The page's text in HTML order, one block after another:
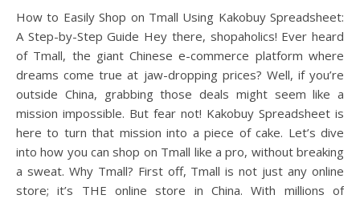
How to Easily Shop on Tmall Using Kakobuy Spreadsheet:
A Step-by-Step Guide Hey there, shopaholics! Ever heard
of Tmall, the giant Chinese e-commerce platform where
dreams come true at jaw-dropping prices? Well, if you’re
outside China, grabbing those deals might seem like a
mission impossible. But fear not! Kakobuy Spreadsheet is
here to turn that mission into a piece of cake. Let’s dive
into how you can shop on Tmall like a pro, without breaking
a sweat. Why Tmall? First off, Tmall is not just any online
store; it’s THE online store in China. With millions of